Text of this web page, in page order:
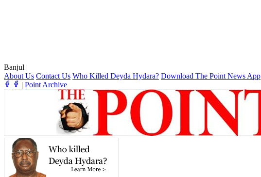
Banjul |
About Us Contact Us Who Killed Deyda Hydara? Download The Point News App
| Point Archive